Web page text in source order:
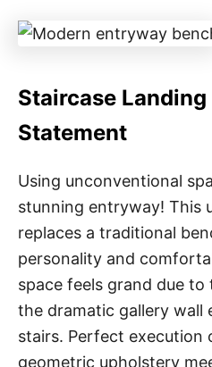
Staircase
Statement
Using unconventional
stunning entryway! This
replaces a traditional
personality and
space feels grand due to
the dramatic gallery wall
stairs. Perfect execution
geometric upholstery